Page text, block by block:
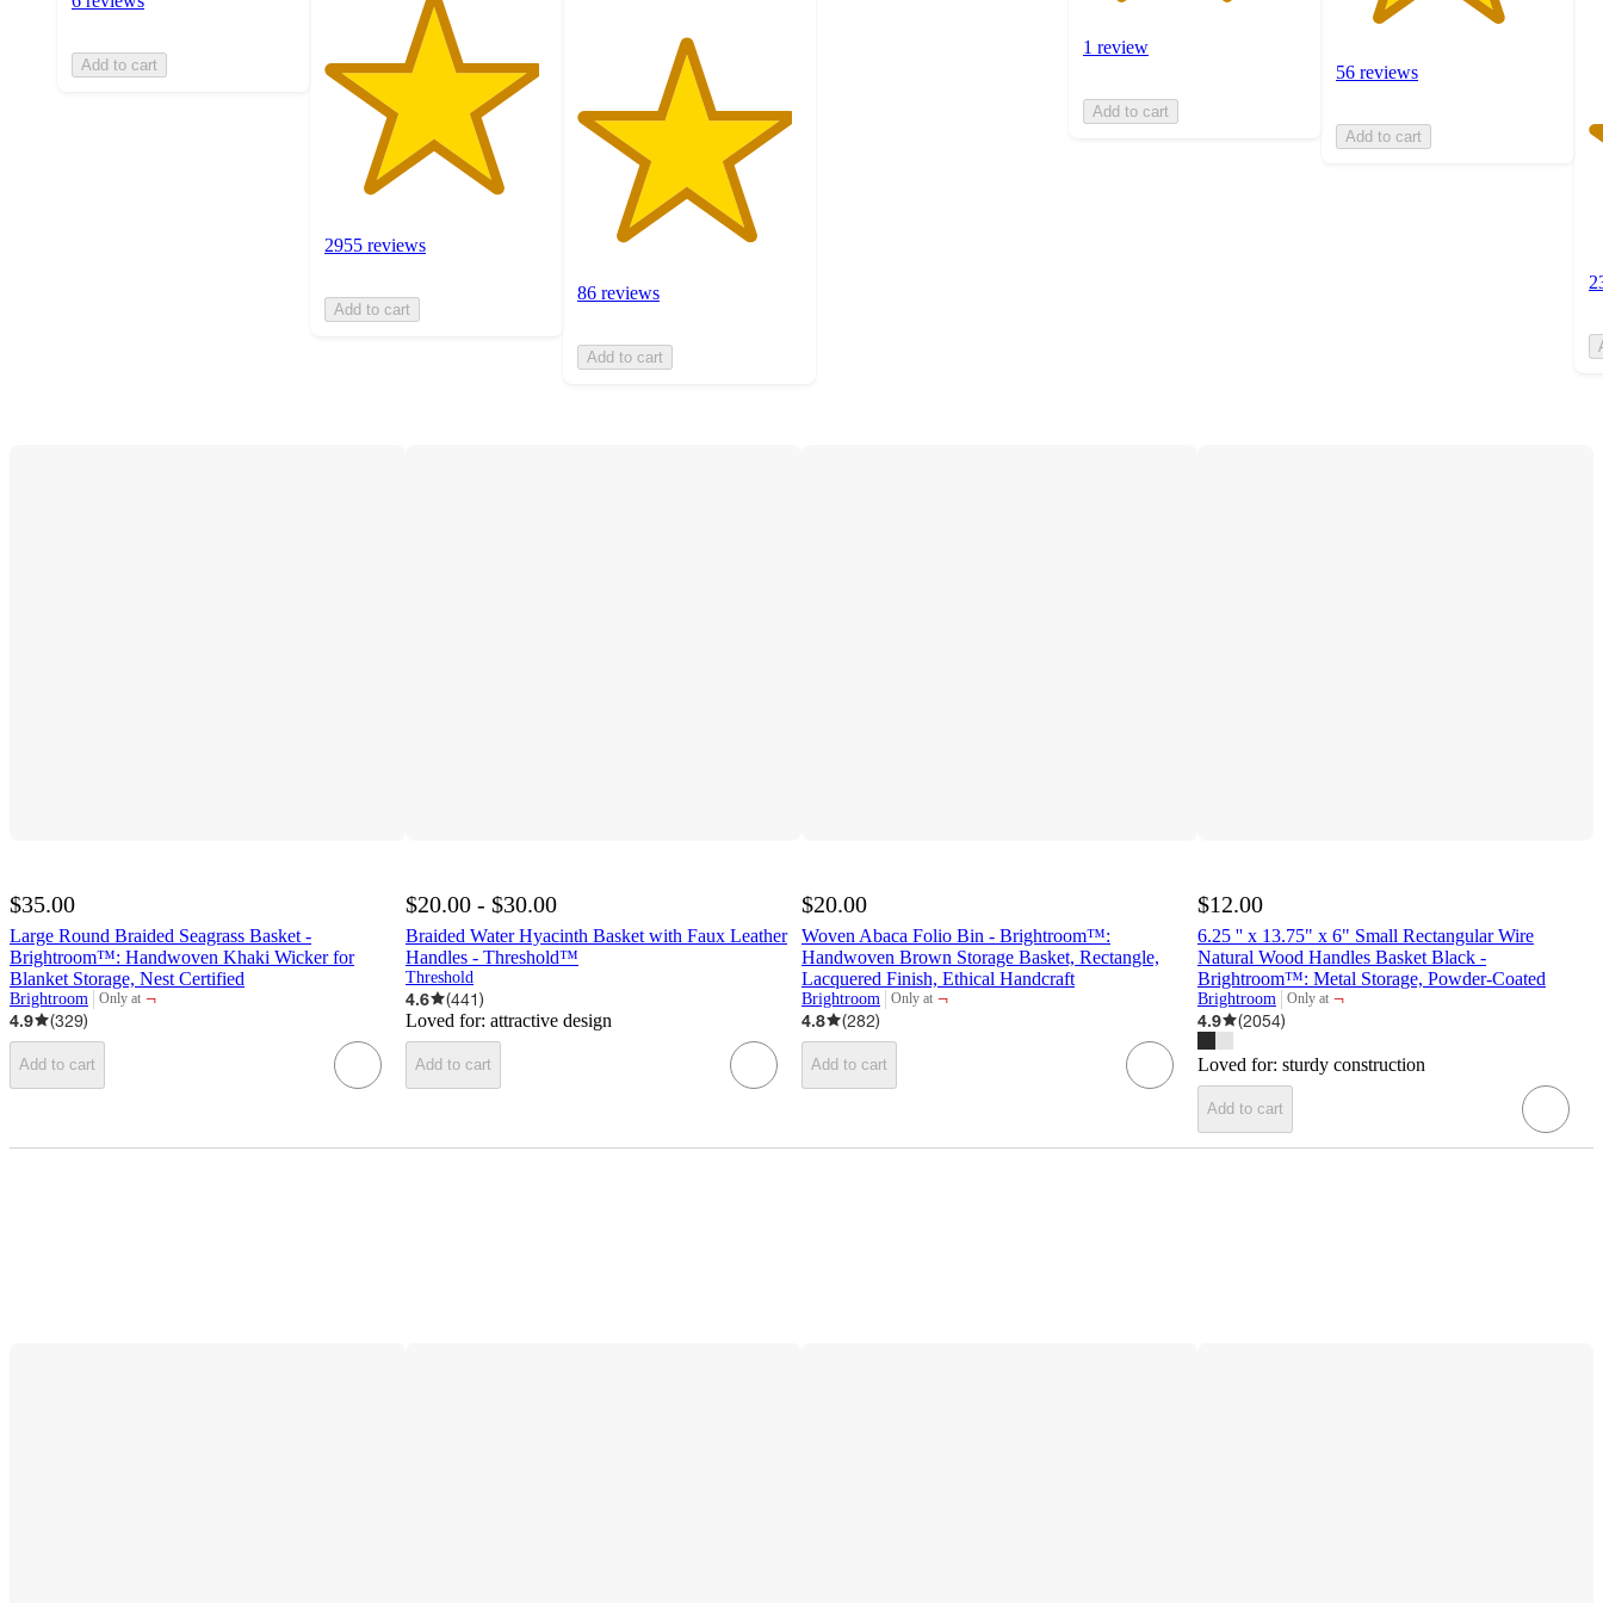
Add to cart
2955 reviews
Add to cart
86 reviews
Add to cart
1 review
Add to cart
56 reviews
Add to cart
$35.00
Large Round Braided Seagrass Basket -
Brightroom™: Handwoven Khaki Wicker for
Blanket Storage, Nest Certified
Brightroom Only at
target
¬
4.9
(329)
Add to cart
$20.00 - $30.00
Braided Water Hyacinth Basket with Faux Leather
Handles - Threshold™
Threshold
4.6 (441)
Loved for: attractive design
Add to cart
$20.00
Woven Abaca Folio Bin - Brightroom™:
Handwoven Brown Storage Basket, Rectangle,
Lacquered Finish, Ethical Handcraft
Brightroom Only at
target
¬
4.8
(282)
Add to cart
$12.00
6.25 '' x 13.75" x 6" Small Rectangular Wire
Natural Wood Handles Basket Black -
Brightroom™: Metal Storage, Powder-Coated
Brightroom Only at
target
¬
4.9
(2054)
Loved for: sturdy construction
Add to cart